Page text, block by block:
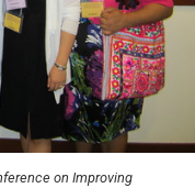
on Improving